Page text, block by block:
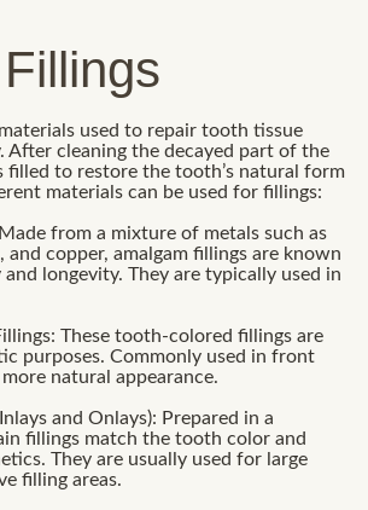
used to repair tooth tissue
After cleaning the decayed part of the
to restore the tooth’s natural form
materials can be used for fillings:
from a mixture of metals such as
and copper, amalgam fillings are known
longevity. They are typically used in
These tooth-colored fillings are
purposes. Commonly used in front
natural appearance.
and Onlays): Prepared in a
fillings match the tooth color and
They are usually used for large
filling areas.